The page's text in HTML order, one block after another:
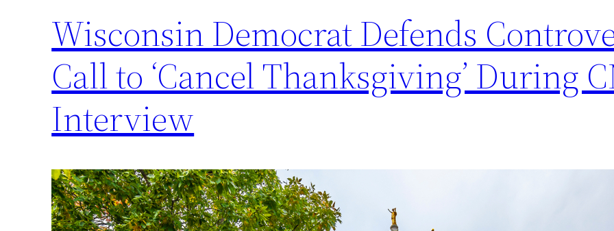
Wisconsin Democrat Defends
Call to ‘Cancel Thanksgiving’ During
Interview